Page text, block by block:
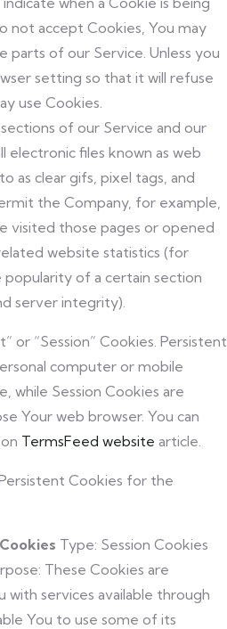
not accept Cookies, You may
parts of our Service. Unless you
setting so that it will refuse
use Cookies.
of our Service and our
electronic files known as web
as clear gifs, pixel tags, and
the Company, for example,
visited those pages or opened
website statistics (for
of a certain section
server integrity).
or “Session” Cookies. Persistent
computer or mobile
while Session Cookies are
Your web browser. You can
TermsFeed website article.
Cookies for the
Type: Session Cookies
These Cookies are
with services available through
You to use some of its